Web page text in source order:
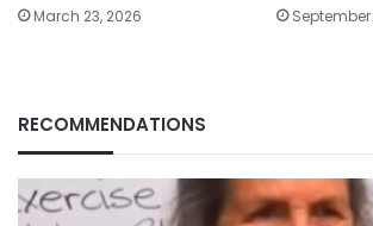
March 23, 2026 September
RECOMMENDATIONS